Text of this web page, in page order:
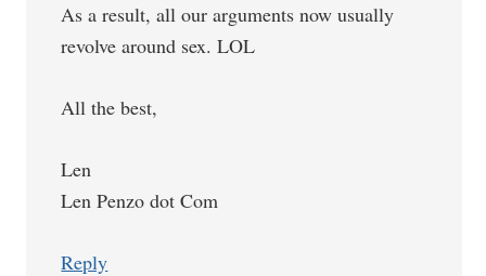
As a result, all our arguments now usually
revolve around sex. LOL
All the best,
Len
Len Penzo dot Com
Reply